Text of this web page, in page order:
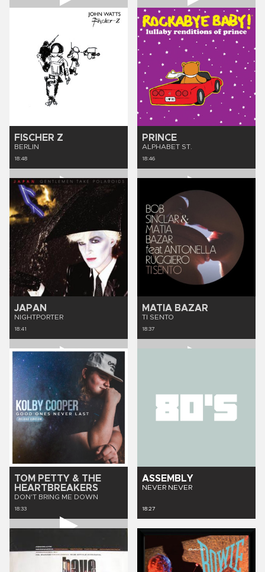
FISCHER Z
BERLIN
18:48
PRINCE
ALPHABET ST.
18:46
JAPAN
NIGHTPORTER
18:41
MATIA BAZAR
TI SENTO
18:37
TOM PETTY & THE
HEARTBREAKERS
DON'T BRING ME DOWN
18:33
ASSEMBLY
NEVER NEVER
18:27